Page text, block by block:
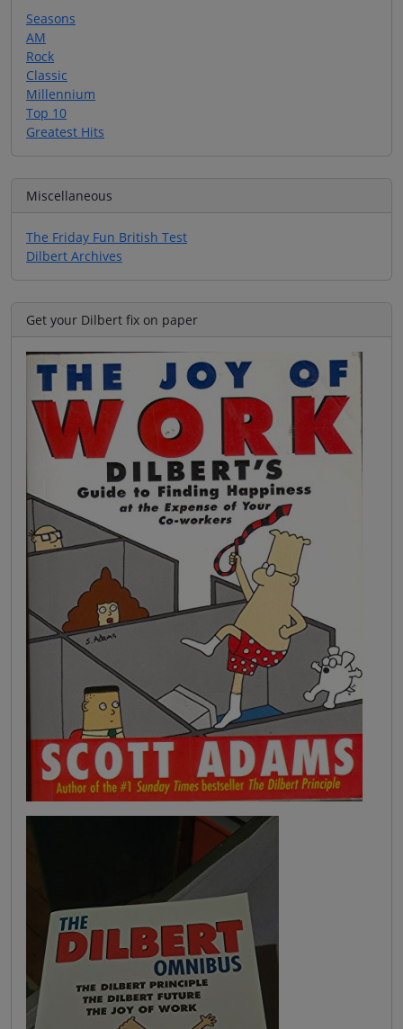
Seasons
AM
Rock
Classic
Millennium
Top 10
Greatest Hits
Miscellaneous
The Friday Fun British Test
Dilbert Archives
Get your Dilbert fix on paper